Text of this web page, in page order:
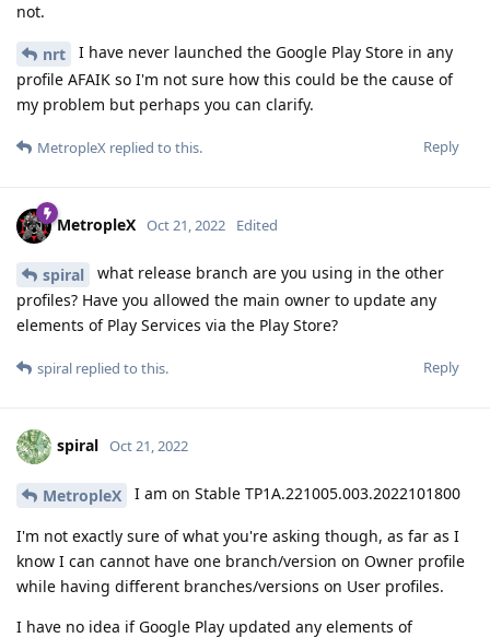
not.
nrt
I have never launched the Google Play Store in any
profile AFAIK so I'm not sure how this could be the cause of
my problem but perhaps you can clarify.
Reply
MetropleX replied to this.
MetropleX Oct 21, 2022 Edited
spiral
what release branch are you using in the other
profiles? Have you allowed the main owner to update any
elements of Play Services via the Play Store?
Reply
spiral replied to this.
spiral Oct 21, 2022
MetropleX I am on Stable TP1A.221005.003.2022101800
I'm not exactly sure of what you're asking though, as far as I
know I can cannot have one branch/version on Owner profile
while having different branches/versions on User profiles.
I have no idea if Google Play updated any elements of